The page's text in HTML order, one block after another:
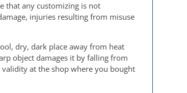
that any customizing is not
injuries resulting from misuse
dry, dark place away from heat
object damages it by falling from
at the shop where you bought